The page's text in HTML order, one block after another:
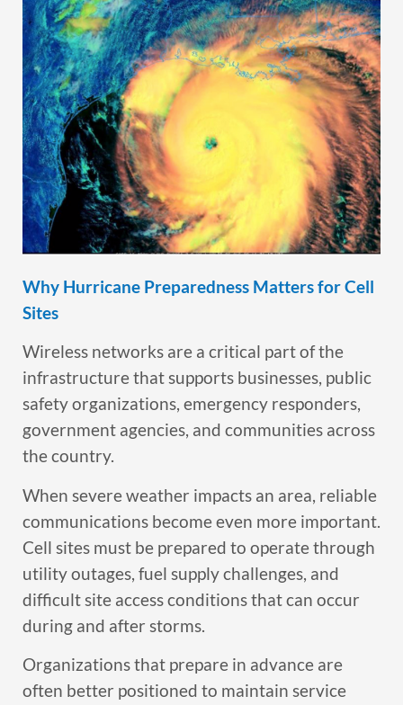
Why Hurricane Preparedness Matters for Cell
Sites
Wireless networks are a critical part of the
infrastructure that supports businesses, public
safety organizations, emergency responders,
government agencies, and communities across
the country.
When severe weather impacts an area, reliable
communications become even more important.
Cell sites must be prepared to operate through
utility outages, fuel supply challenges, and
difficult site access conditions that can occur
during and after storms.
Organizations that prepare in advance are
often better positioned to maintain service